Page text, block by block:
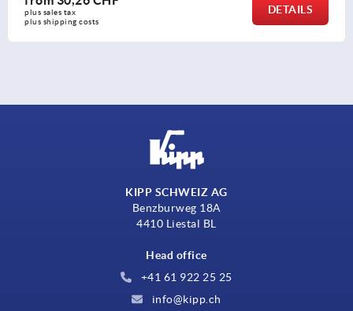
DETAILS
KIPP SCHWEIZ AG
Benzburweg 18A
4410 Liestal BL
Head office
+41 61 922 25 25
info@kipp.ch